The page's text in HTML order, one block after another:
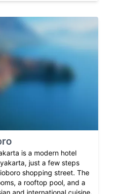
is a modern hotel
just a few steps
shopping street. The
a rooftop pool, and a
and international cuisine.